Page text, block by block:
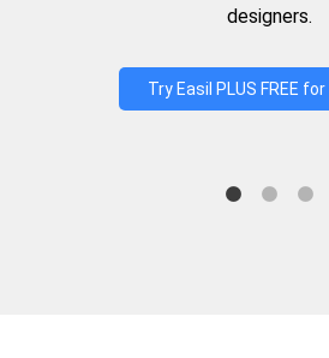
designers.
Try Easil PLUS FREE